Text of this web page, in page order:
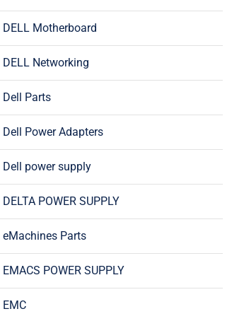
DELL Motherboard
DELL Networking
Dell Parts
Dell Power Adapters
Dell power supply
DELTA POWER SUPPLY
eMachines Parts
EMACS POWER SUPPLY
EMC